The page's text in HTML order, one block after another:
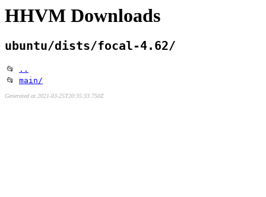
HHVM Downloads
ubuntu/dists/focal-4.62/
📂
..
📂 main/
Generated at 2021-03-25T20:35:33.750Z